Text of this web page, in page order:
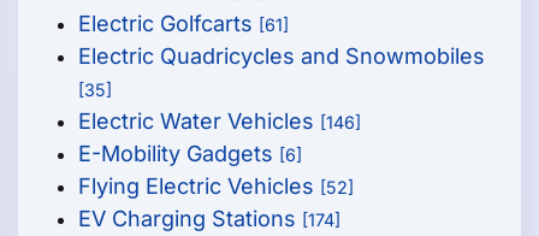
Electric Golfcarts [61]
Electric Quadricycles and Snowmobiles
[35]
Electric Water Vehicles [146]
E-Mobility Gadgets [6]
Flying Electric Vehicles [52]
EV Charging Stations [174]